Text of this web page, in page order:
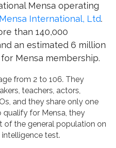
Mensa operating
Mensa International, Ltd.
than 140,000
an estimated 6 million
Mensa membership.
from 2 to 106. They
teachers, actors,
and they share only one
for Mensa, they
of the general population on
test.